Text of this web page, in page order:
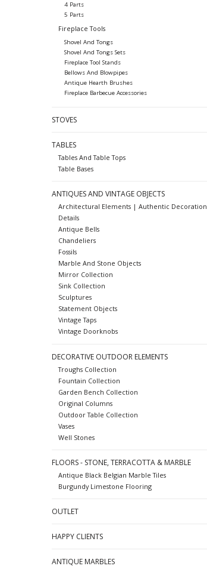
4 Parts
5 Parts
Fireplace Tools
Shovel And Tongs
Shovel And Tongs Sets
Fireplace Tool Stands
Bellows And Blowpipes
Antique Hearth Brushes
Fireplace Barbecue Accessories
STOVES
TABLES
Tables And Table Tops
Table Bases
ANTIQUES AND VINTAGE OBJECTS
Architectural Elements | Authentic Decoration
Details
Antique Bells
Chandeliers
Fossils
Marble And Stone Objects
Mirror Collection
Sink Collection
Sculptures
Statement Objects
Vintage Taps
Vintage Doorknobs
DECORATIVE OUTDOOR ELEMENTS
Troughs Collection
Fountain Collection
Garden Bench Collection
Original Columns
Outdoor Table Collection
Vases
Well Stones
FLOORS - STONE, TERRACOTTA & MARBLE
Antique Black Belgian Marble Tiles
Burgundy Limestone Flooring
OUTLET
HAPPY CLIENTS
ANTIQUE MARBLES